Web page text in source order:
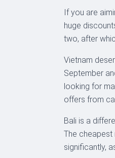
If you are
huge
two, after
Vietnam
September
looking for
offers from
Bali is a
The cheapest
significantly,